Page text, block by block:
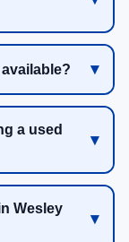
a used
Wesley